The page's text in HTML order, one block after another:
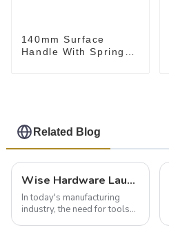
140mm Surface
Handle With Spring
Related Blog
Wise Hardware Launches Multi-Function Hinged Clamp For Safe Manual Clamping
In today's manufacturing
industry, the need for tools